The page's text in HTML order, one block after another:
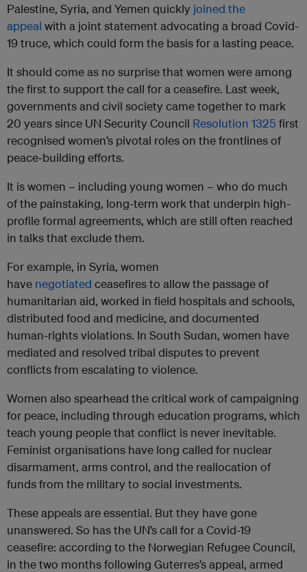
Palestine, Syria, and Yemen quickly joined the
appeal with a joint statement advocating a broad Covid-
19 truce, which could form the basis for a lasting peace.
It should come as no surprise that women were among
the first to support the call for a ceasefire. Last week,
governments and civil society came together to mark
20 years since UN Security Council Resolution 1325 first
recognised women’s pivotal roles on the frontlines of
peace-building efforts.
It is women – including young women – who do much
of the painstaking, long-term work that underpin high-
profile formal agreements, which are still often reached
in talks that exclude them.
For example, in Syria, women
have negotiated ceasefires to allow the passage of
humanitarian aid, worked in field hospitals and schools,
distributed food and medicine, and documented
human-rights violations. In South Sudan, women have
mediated and resolved tribal disputes to prevent
conflicts from escalating to violence.
Women also spearhead the critical work of campaigning
for peace, including through education programs, which
teach young people that conflict is never inevitable.
Feminist organisations have long called for nuclear
disarmament, arms control, and the reallocation of
funds from the military to social investments.
These appeals are essential. But they have gone
unanswered. So has the UN’s call for a Covid-19
ceasefire: according to the Norwegian Refugee Council,
in the two months following Guterres’s appeal, armed